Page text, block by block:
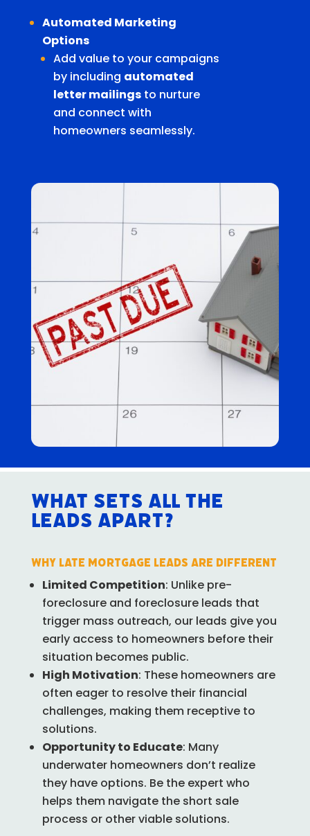
Automated Marketing
Options
Add value to your campaigns
by including automated
letter mailingsto nurture
and connect with
homeowners seamlessly.
What Sets All The
Leads Apart?
Why Late Mortgage Leads Are Different
Limited Competition: Unlike pre-
foreclosure and foreclosure leads that
trigger mass outreach, our leads give you
early access to homeowners before their
situation becomes public.
High Motivation: These homeowners are
often eager to resolve their financial
challenges, making them receptive to
solutions.
Opportunity to Educate: Many
underwater homeowners don’t realize
they have options. Be the expert who
helps them navigate the short sale
process or other viable solutions.